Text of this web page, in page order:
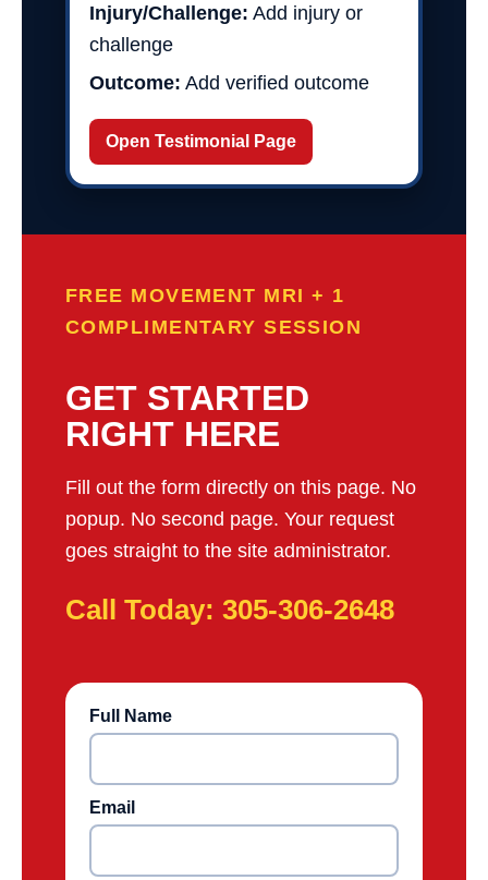
Injury/Challenge: Add injury or
challenge
Outcome: Add verified outcome
Open Testimonial Page
FREE MOVEMENT MRI + 1
COMPLIMENTARY SESSION
GET STARTED
RIGHT HERE
Fill out the form directly on this page. No
popup. No second page. Your request
goes straight to the site administrator.
Call Today: 305-306-2648
Full Name
Email